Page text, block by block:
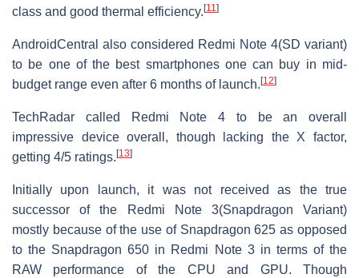
class and good thermal efficiency. [11]
AndroidCentral also considered Redmi Note 4(SD variant)
to be one of the best smartphones one can buy in mid-
budget range even after 6 months of launch. [12]
TechRadar called Redmi Note 4 to be an overall
impressive device overall, though lacking the X factor,
getting 4/5 ratings. [13]
Initially upon launch, it was not received as the true
successor of the Redmi Note 3(Snapdragon Variant)
mostly because of the use of Snapdragon 625 as opposed
to the Snapdragon 650 in Redmi Note 3 in terms of the
RAW performance of the CPU and GPU. Though